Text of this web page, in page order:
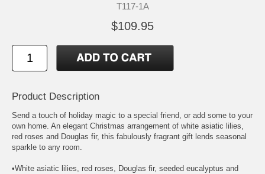
T117-1A
$109.95
Product Description
Send a touch of holiday magic to a special friend, or add some to your
own home. An elegant Christmas arrangement of white asiatic lilies,
red roses and Douglas fir, this fabulously fragrant gift lends seasonal
sparkle to any room.
•White asiatic lilies, red roses, Douglas fir, seeded eucalyptus and